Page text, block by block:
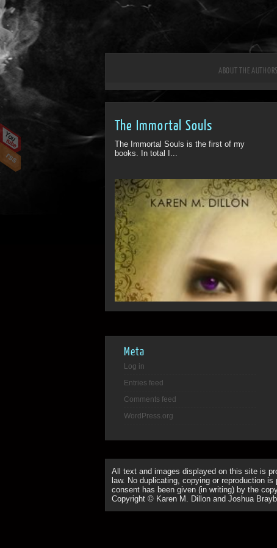
ABOUT THE AUTHORS
The Immortal Souls
The Immortal Souls is the first of my
books. In total I...
Meta
Log in
Entries feed
Comments feed
WordPress.org
All text and images displayed on this site is
law. No duplicating, copying or reproduction
consent has been given (in writing) by the
Copyright © Karen M. Dillon and Joshua